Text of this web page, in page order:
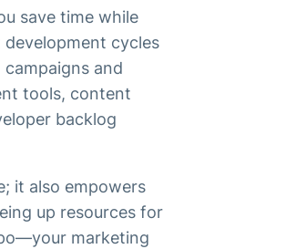
save time while
cycles
and
tools, content
backlog
it also empowers
up resources for
marketing